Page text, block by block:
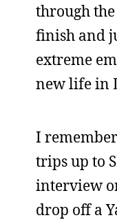
through
finish and
extreme
new life in
I
trips up to
interview
drop off a